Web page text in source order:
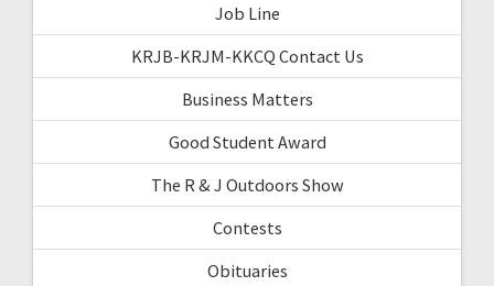
Job Line
KRJB-KRJM-KKCQ Contact Us
Business Matters
Good Student Award
The R & J Outdoors Show
Contests
Obituaries